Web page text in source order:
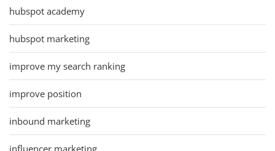
hubspot academy
hubspot marketing
improve my search ranking
improve position
inbound marketing
influencer marketing